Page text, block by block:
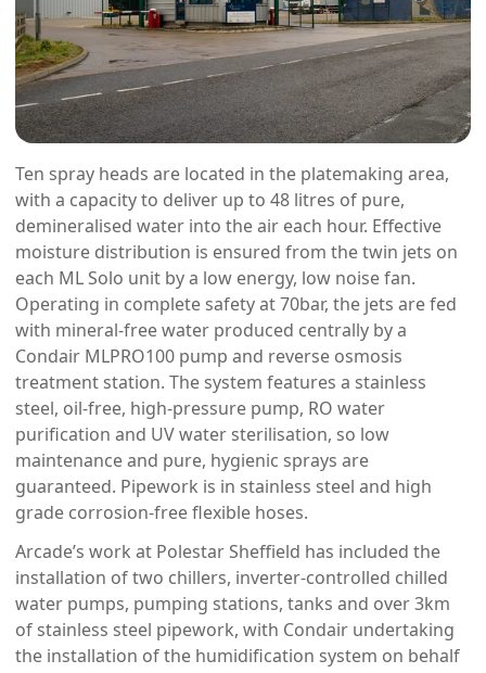
Ten spray heads are located in the platemaking area,
with a capacity to deliver up to 48 litres of pure,
demineralised water into the air each hour. Effective
moisture distribution is ensured from the twin jets on
each ML Solo unit by a low energy, low noise fan.
Operating in complete safety at 70bar, the jets are fed
with mineral-free water produced centrally by a
Condair MLPRO100 pump and reverse osmosis
treatment station. The system features a stainless
steel, oil-free, high-pressure pump, RO water
purification and UV water sterilisation, so low
maintenance and pure, hygienic sprays are
guaranteed. Pipework is in stainless steel and high
grade corrosion-free flexible hoses.
Arcade’s work at Polestar Sheffield has included the
installation of two chillers, inverter-controlled chilled
water pumps, pumping stations, tanks and over 3km
of stainless steel pipework, with Condair undertaking
the installation of the humidification system on behalf